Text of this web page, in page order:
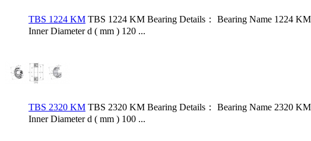
TBS 1224 KM TBS 1224 KM Bearing Details： Bearing Name 1224
Inner Diameter d ( mm ) 120 ...
TBS 2320 KM TBS 2320 KM Bearing Details： Bearing Name 2320
Inner Diameter d ( mm ) 100 ...